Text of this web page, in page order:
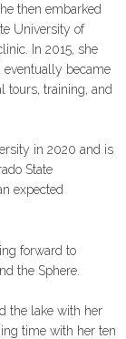
then embarked
University of
In 2015, she
eventually became
tours, training, and
in 2020 and is
State
expected
forward to
the Sphere.
the lake with her
time with her ten